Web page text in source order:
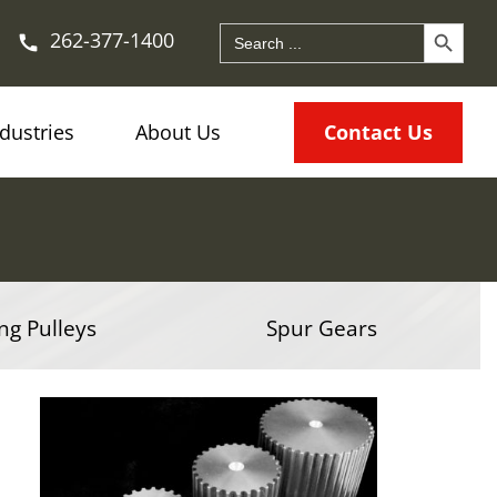
call 262-377-1400 Search
for:
Search Button
About Us Contact Us
Pulleys Spur Gears